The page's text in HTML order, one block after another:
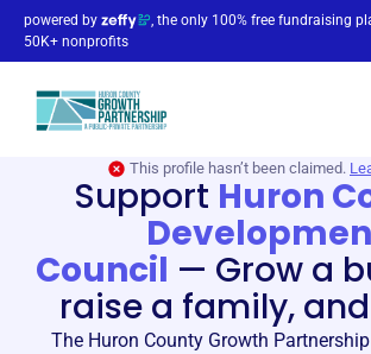
powered by
, the only 100% free fundraising
50K+ nonprofits
This profile hasn’t been claimed.
Support Huron
Council — Grow a
raise a family,
The Huron County Growth